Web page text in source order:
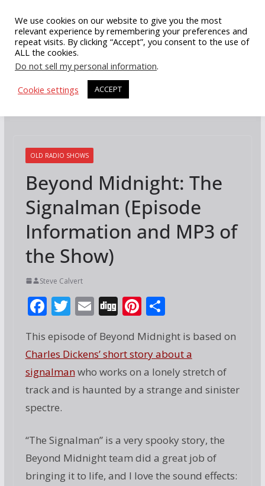
content
OLD RADIO SHOWS
Beyond Midnight: The
Signalman (Episode
Information and MP3 of
the Show)
Steve Calvert
F
e
b
o
o
k
T
itt
er
E
ai
l
Di
g
Pi
er
e
st
S
ar
e
This episode of Beyond Midnight is based on
Charles Dickens’ short story about a
signalman who works on a lonely stretch of
track and is haunted by a strange and sinister
spectre.
“The Signalman” is a very spooky story, the
Beyond Midnight team did a great job of
bringing it to life, and I love the sound effects:
We use cookies on our website to give you the most
relevant experience by remembering your preferences and
repeat visits. By clicking “Accept”, you consent to the use of
ALL the cookies.
Do not sell my personal information.
Cookie settings
ACCEPT